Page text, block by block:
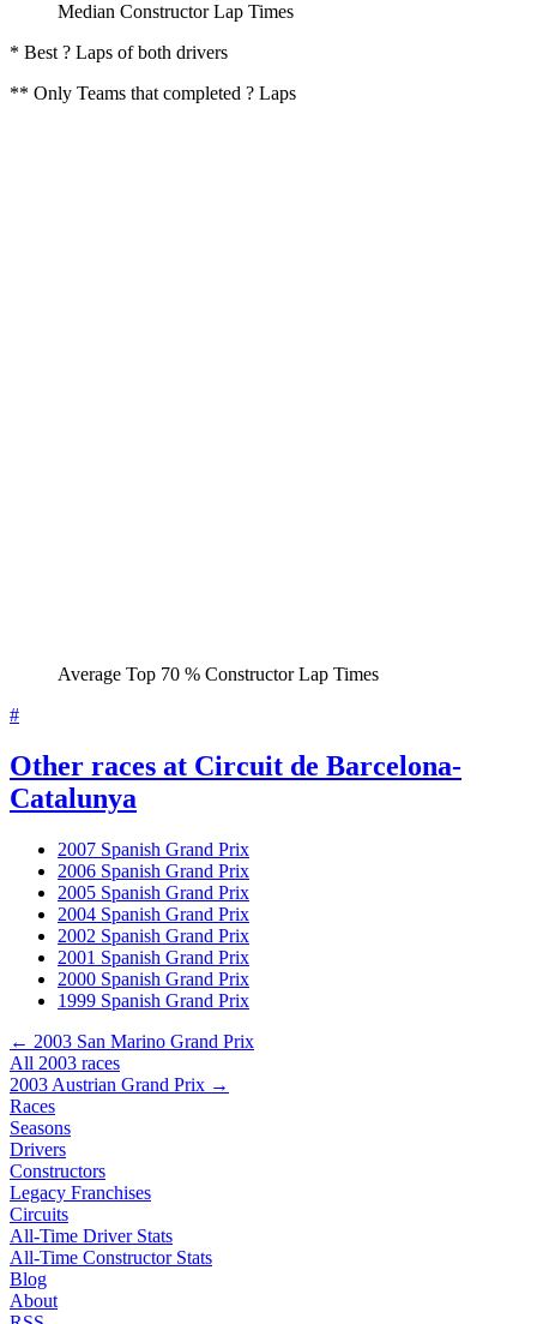
Median Constructor Lap Times
* Best ? Laps of both drivers
** Only Teams that completed ? Laps
Average Top 70 % Constructor Lap Times
#
Other races at Circuit de Barcelona-
Catalunya
2007 Spanish Grand Prix
2006 Spanish Grand Prix
2005 Spanish Grand Prix
2004 Spanish Grand Prix
2002 Spanish Grand Prix
2001 Spanish Grand Prix
2000 Spanish Grand Prix
1999 Spanish Grand Prix
← 2003 San Marino Grand Prix
All 2003 races
2003 Austrian Grand Prix →
Races
Seasons
Drivers
Constructors
Legacy Franchises
Circuits
All-Time Driver Stats
All-Time Constructor Stats
Blog
About